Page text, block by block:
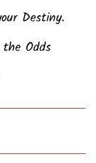
Destiny.
Odds